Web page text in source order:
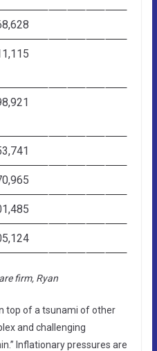
firm, Ryan
top of a tsunami of other
and challenging
Inflationary pressures are